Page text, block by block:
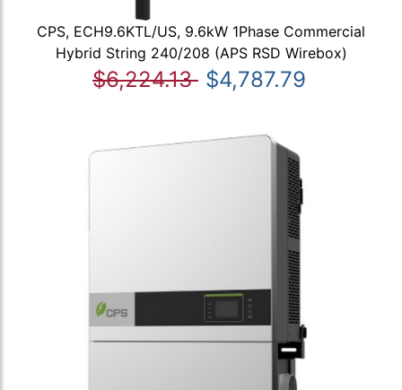
CPS, ECH9.6KTL/US, 9.6kW 1Phase Commercial
Hybrid String 240/208 (APS RSD Wirebox)
$6,224.13 $4,787.79